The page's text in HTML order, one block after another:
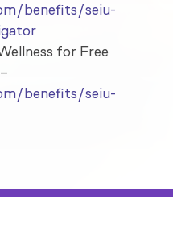
benefits/seiu-
for Free
benefits/seiu-